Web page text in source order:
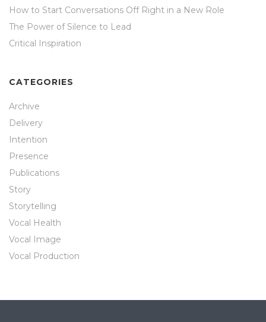
How to Start Conversations Off Right in a New Role
The Power of Silence to Lead
Critical Inspiration
CATEGORIES
Archive
Delivery
Intention
Presence
Publications
Story
Storytelling
Vocal Health
Vocal Image
Vocal Production